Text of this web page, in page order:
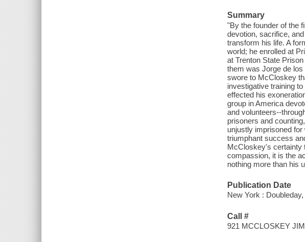
Summary
"By the founder of the
devotion, sacrifice,
transform his life. A
world; he enrolled at
at Trenton State
them was Jorge de
swore to McCloskey
investigative training
effected his
group in America
and volunteers--
prisoners and
unjustly imprisoned
triumphant success
McCloskey's certainty
compassion, it is the
nothing more than his
Publication Date
New York : Doubleday,
Call #
921 MCCLOSKEY JIM